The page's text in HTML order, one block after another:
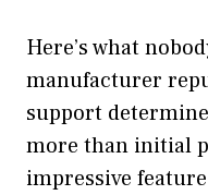
Here’s what
manufacturer
support
more than initial
impressive